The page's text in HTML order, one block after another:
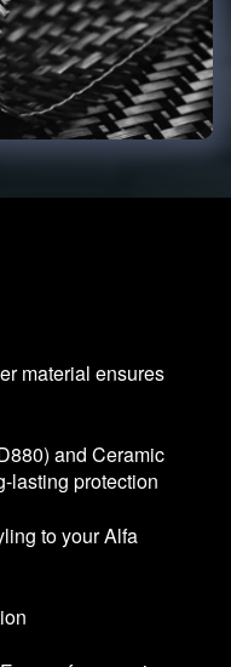
material ensures
and Ceramic
lasting protection
to your Alfa